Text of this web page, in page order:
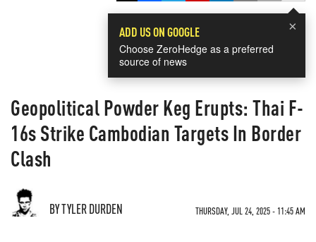
×
ADD US ON GOOGLE
Choose ZeroHedge as a preferred
source of news
Geopolitical Powder Keg Erupts: Thai F-
16s Strike Cambodian Targets In Border
Clash
BY TYLER DURDEN THURSDAY, JUL 24, 2025 - 11:45 AM